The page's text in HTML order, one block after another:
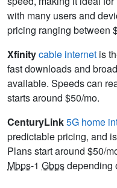
with many users and
pricing ranging between
Xfinitycable internet is
fast downloads and
available. Speeds can
starts around $50/mo.
CenturyLink5G home
predictable pricing, and
Plans start around $50/
Mbps-1 Gbpsdepending